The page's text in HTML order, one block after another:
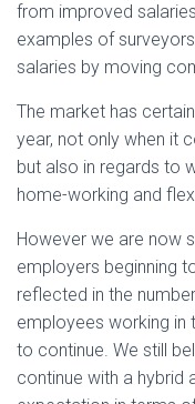
from improved
examples of
salaries by moving
The market has
year, not only when it
but also in regards to
home-working and
However we are now
employers beginning
reflected in the
employees working in
to continue. We still
continue with a hybrid